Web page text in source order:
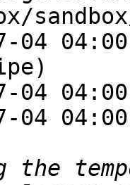
04
04
04